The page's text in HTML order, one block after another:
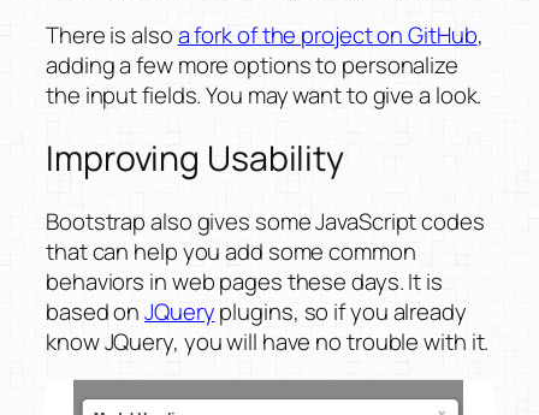
There is alsoa fork of the project on GitHub,
adding a few more options to personalize
the input fields. You may want to give a look.
Improving Usability
Bootstrap also gives some JavaScript codes
that can help you add some common
behaviors in web pages these days. It is
based onJQueryplugins, so if you already
know JQuery, you will have no trouble with it.